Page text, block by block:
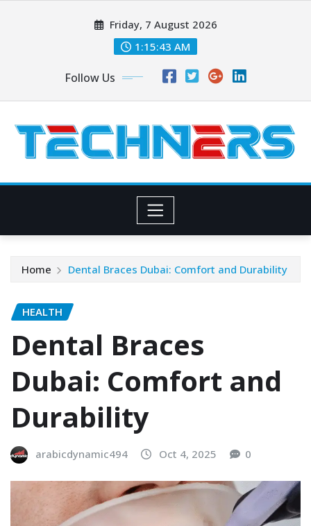
Friday, 7 August 2026
1:15:44 AM
Follow Us
Home Dental Braces Dubai: Comfort and Durability
HEALTH
Dental Braces
Dubai: Comfort and
Durability
arabicdynamic494 Oct 4, 2025 0